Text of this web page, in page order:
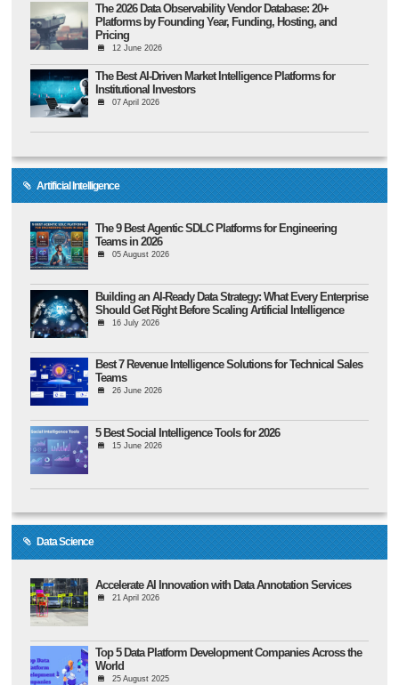
The 2026 Data Observability Vendor Database: 20+
Platforms by Founding Year, Funding, Hosting, and
Pricing
12 June 2026
The Best AI-Driven Market Intelligence Platforms for
Institutional Investors
07 April 2026
Artificial Intelligence
The 9 Best Agentic SDLC Platforms for Engineering
Teams in 2026
05 August 2026
Building an AI-Ready Data Strategy: What Every Enterprise
Should Get Right Before Scaling Artificial Intelligence
16 July 2026
Best 7 Revenue Intelligence Solutions for Technical Sales
Teams
26 June 2026
5 Best Social Intelligence Tools for 2026
15 June 2026
Data Science
Accelerate AI Innovation with Data Annotation Services
21 April 2026
Top 5 Data Platform Development Companies Across the
World
25 August 2025